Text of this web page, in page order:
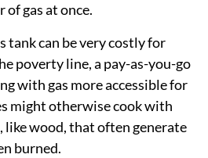
of gas at once.
tank can be very costly for
poverty line, a pay-as-you-go
with gas more accessible for
might otherwise cook with
like wood, that often generate
burned.